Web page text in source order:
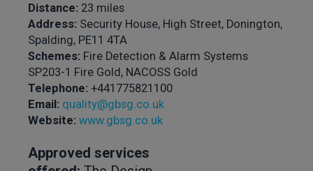
Distance: 23 miles
Address: Security House, High Street, Donington,
Spalding, PE11 4TA
Schemes: Fire Detection & Alarm Systems
SP203-1 Fire Gold, NACOSS Gold
Telephone: +441775821100
Email: quality@gbsg.co.uk
Website: www.gbsg.co.uk
Approved services